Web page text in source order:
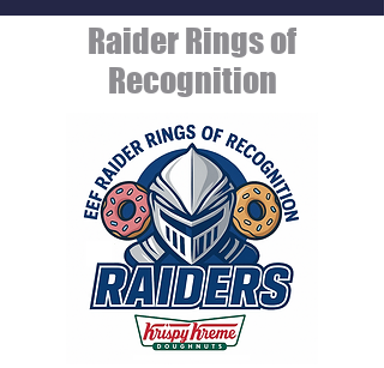
Raider Rings of
Recognition